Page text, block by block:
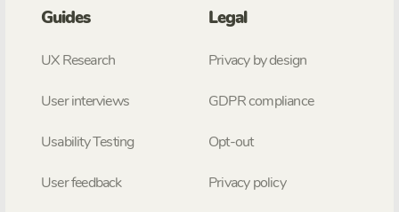
Guides
UX Research
User interviews
Usability Testing
User feedback
Legal
Privacy by design
GDPR compliance
Opt-out
Privacy policy